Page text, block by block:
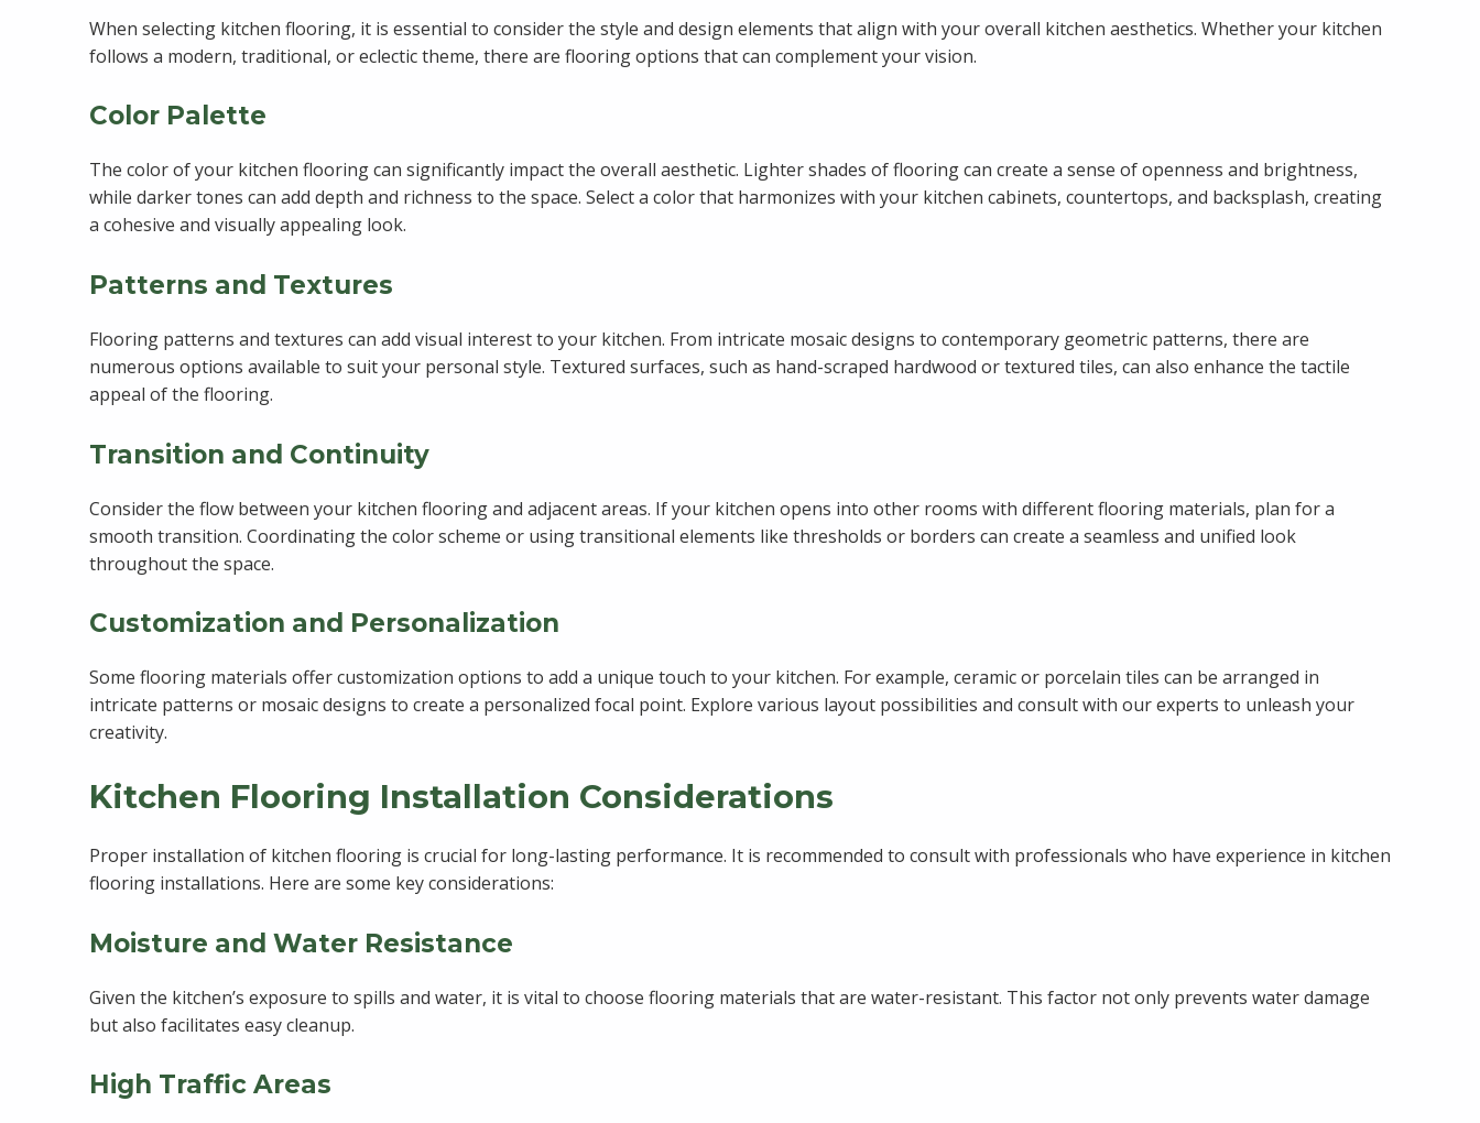
When selecting kitchen flooring, it is essential to consider the style and design elements that align with your overall kitchen aesthetics. Whether your kitchen
follows a modern, traditional, or eclectic theme, there are flooring options that can complement your vision.
Color Palette
The color of your kitchen flooring can significantly impact the overall aesthetic. Lighter shades of flooring can create a sense of openness and brightness,
while darker tones can add depth and richness to the space. Select a color that harmonizes with your kitchen cabinets, countertops, and backsplash, creating
a cohesive and visually appealing look.
Patterns and Textures
Flooring patterns and textures can add visual interest to your kitchen. From intricate mosaic designs to contemporary geometric patterns, there are
numerous options available to suit your personal style. Textured surfaces, such as hand-scraped hardwood or textured tiles, can also enhance the tactile
appeal of the flooring.
Transition and Continuity
Consider the flow between your kitchen flooring and adjacent areas. If your kitchen opens into other rooms with different flooring materials, plan for a
smooth transition. Coordinating the color scheme or using transitional elements like thresholds or borders can create a seamless and unified look
throughout the space.
Customization and Personalization
Some flooring materials offer customization options to add a unique touch to your kitchen. For example, ceramic or porcelain tiles can be arranged in
intricate patterns or mosaic designs to create a personalized focal point. Explore various layout possibilities and consult with our experts to unleash your
creativity.
Kitchen Flooring Installation Considerations
Proper installation of kitchen flooring is crucial for long-lasting performance. It is recommended to consult with professionals who have experience in kitchen
flooring installations. Here are some key considerations:
Moisture and Water Resistance
Given the kitchen’s exposure to spills and water, it is vital to choose flooring materials that are water-resistant. This factor not only prevents water damage
but also facilitates easy cleanup.
High Traffic Areas